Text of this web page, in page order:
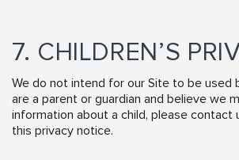
7. CHILDREN’S
We do not intend for our Site to be used
are a parent or guardian and believe we
information about a child, please contact
this privacy notice.